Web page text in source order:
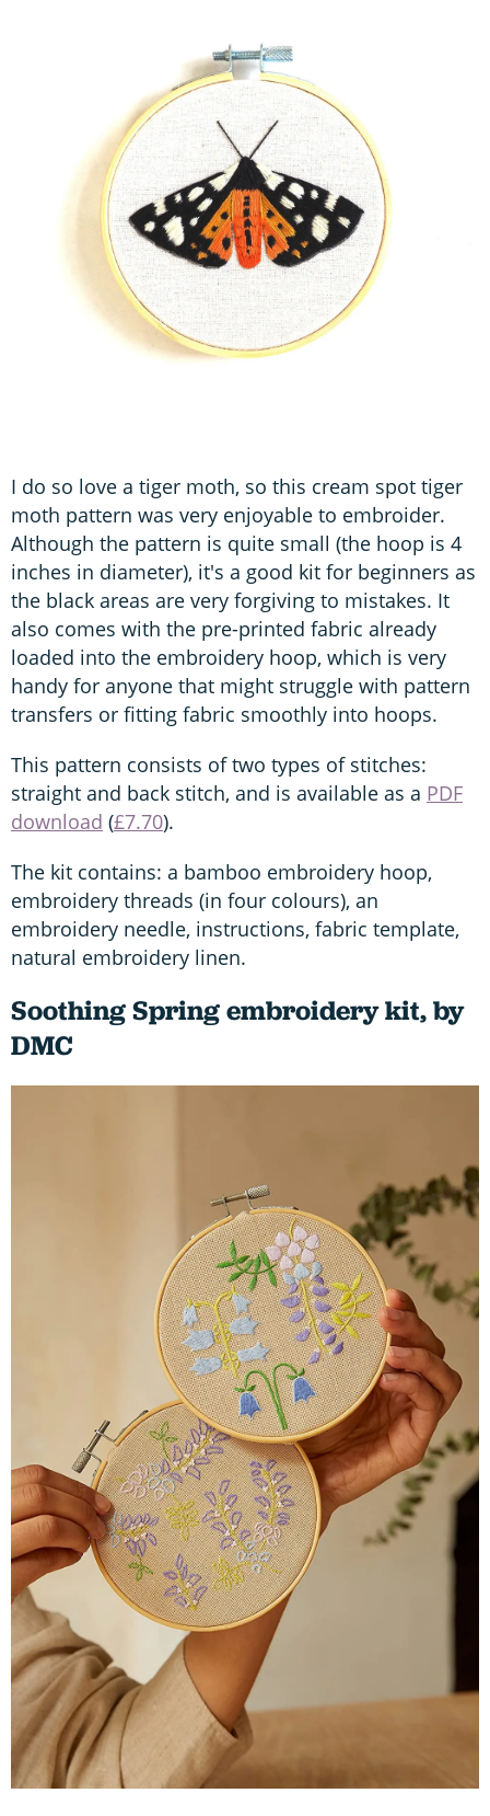
I do so love a tiger moth, so this cream spot tiger
moth pattern was very enjoyable to embroider.
Although the pattern is quite small (the hoop is 4
inches in diameter), it's a good kit for beginners as
the black areas are very forgiving to mistakes. It
also comes with the pre-printed fabric already
loaded into the embroidery hoop, which is very
handy for anyone that might struggle with pattern
transfers or fitting fabric smoothly into hoops.
This pattern consists of two types of stitches:
straight and back stitch, and is available as a PDF
download (£7.70).
The kit contains: a bamboo embroidery hoop,
embroidery threads (in four colours), an
embroidery needle, instructions, fabric template,
natural embroidery linen.
Soothing Spring embroidery kit, by
DMC